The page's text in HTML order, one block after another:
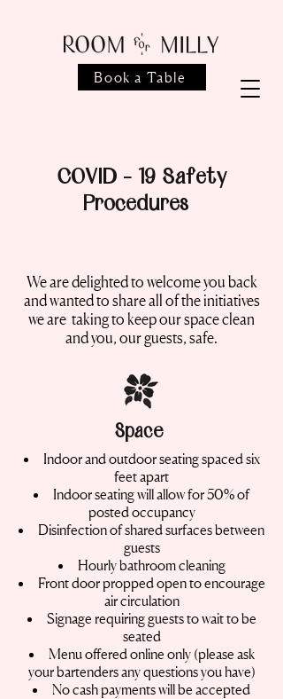
Book a Table
COVID - 19 Safety
Procedures
We are delighted to welcome you back
and wanted to share all of the initiatives
we are taking to keep our space clean
and you, our guests, safe.
Space
Indoor and outdoor seating spaced six
feet apart
Indoor seating will allow for 50% of
posted occupancy
Disinfection of shared surfaces between
guests
Hourly bathroom cleaning
Front door propped open to encourage
air circulation
Signage requiring guests to wait to be
seated
Menu offered online only (please ask
your bartenders any questions you have)
No cash payments will be accepted